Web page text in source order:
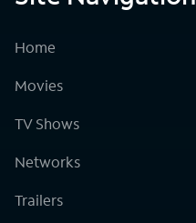
Home
Movies
TV Shows
Networks
Trailers